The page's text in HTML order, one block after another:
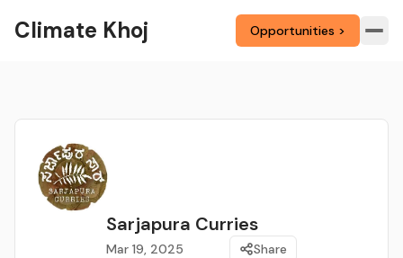
Climate Khoj Opportunities >
Sarjapura Curries
Mar 19, 2025
Share